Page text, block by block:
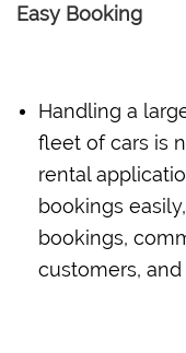
Easy Booking
Handling a
fleet of cars is
rental
bookings
bookings,
customers, and